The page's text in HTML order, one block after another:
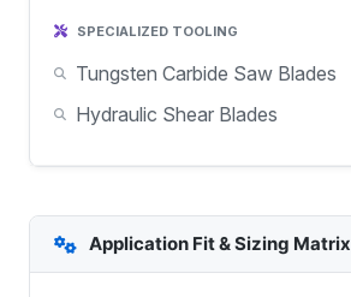
SPECIALIZED TOOLING
Tungsten Carbide Saw Blades
Hydraulic Shear Blades
Application Fit & Sizing Matrix